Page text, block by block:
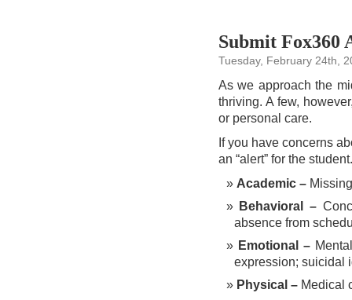
Submit Fox360
Tuesday, February 24th,
As we approach the
thriving. A few,
or personal care.
If you have concerns
an “alert” for the
Academic –Missing
Behavioral –
absence from
Emotional –
expression; suicidal
Physical –Medical